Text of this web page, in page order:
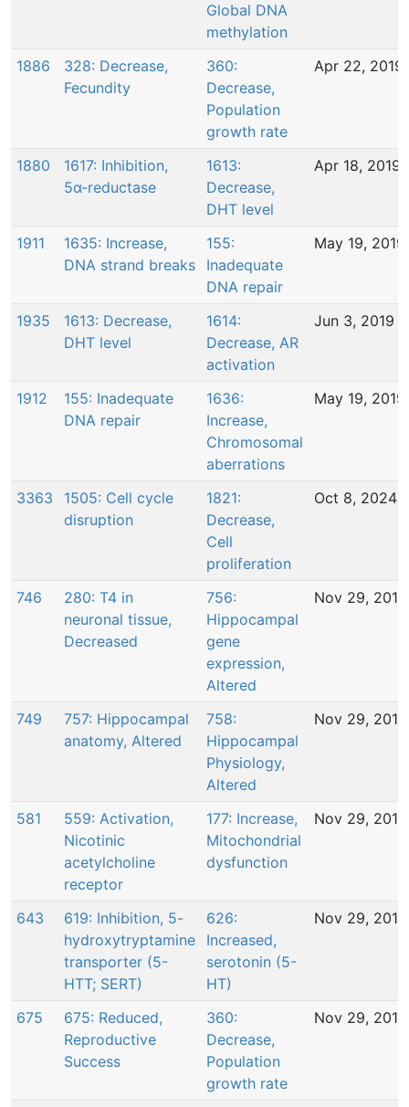
Global DNA
methylation
1886
328: Decrease,
Fecundity
360:
Decrease,
Population
growth rate
Apr 22, 2019
1880
1617: Inhibition,
5α-reductase
1613:
Decrease,
DHT level
Apr 18, 2019
1911
1635: Increase,
DNA strand breaks
155:
Inadequate
DNA repair
May 19, 2019
1935
1613: Decrease,
DHT level
1614:
Decrease, AR
activation
Jun 3, 2019
1912
155: Inadequate
DNA repair
1636:
Increase,
Chromosomal
aberrations
May 19, 2019
3363
1505: Cell cycle
disruption
1821:
Decrease,
Cell
proliferation
Oct 8, 2024
746
280: T4 in
neuronal tissue,
Decreased
756:
Hippocampal
gene
expression,
Altered
Nov 29, 2016
749
757: Hippocampal
anatomy, Altered
758:
Hippocampal
Physiology,
Altered
Nov 29, 2016
581
559: Activation,
Nicotinic
acetylcholine
receptor
177: Increase,
Mitochondrial
dysfunction
Nov 29, 2016
643
619: Inhibition, 5-
hydroxytryptamine
transporter (5-
HTT; SERT)
626:
Increased,
serotonin (5-
HT)
Nov 29, 2016
675
675: Reduced,
Reproductive
Success
360:
Decrease,
Population
growth rate
Nov 29, 2016